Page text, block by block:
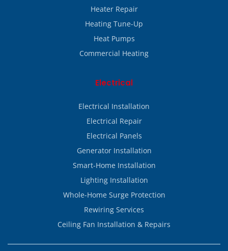
Heater Repair
Heating Tune-Up
Heat Pumps
Commercial Heating
Electrical
Electrical Installation
Electrical Repair
Electrical Panels
Generator Installation
Smart-Home Installation
Lighting Installation
Whole-Home Surge Protection
Rewiring Services
Ceiling Fan Installation & Repairs